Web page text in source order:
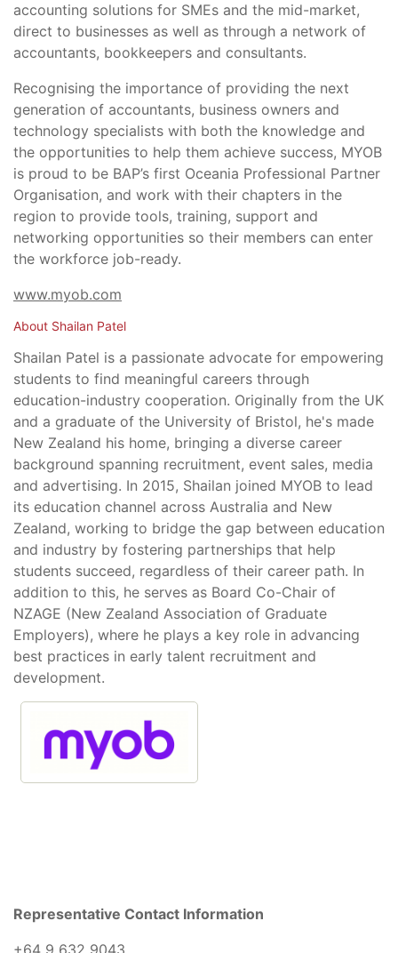
accounting solutions for SMEs and the mid-market,
direct to businesses as well as through a network of
accountants, bookkeepers and consultants.
Recognising the importance of providing the next
generation of accountants, business owners and
technology specialists with both the knowledge and
the opportunities to help them achieve success, MYOB
is proud to be BAP’s first Oceania Professional Partner
Organisation, and work with their chapters in the
region to provide tools, training, support and
networking opportunities so their members can enter
the workforce job-ready.
www.myob.com
About Shailan Patel
Shailan Patel is a passionate advocate for empowering
students to find meaningful careers through
education-industry cooperation. Originally from the UK
and a graduate of the University of Bristol, he's made
New Zealand his home, bringing a diverse career
background spanning recruitment, event sales, media
and advertising. In 2015, Shailan joined MYOB to lead
its education channel across Australia and New
Zealand, working to bridge the gap between education
and industry by fostering partnerships that help
students succeed, regardless of their career path. In
addition to this, he serves as Board Co-Chair of
NZAGE (New Zealand Association of Graduate
Employers), where he plays a key role in advancing
best practices in early talent recruitment and
development.
Representative Contact Information